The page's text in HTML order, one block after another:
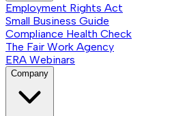
Employment Rights Act
Small Business Guide
Compliance Health Check
The Fair Work Agency
ERA Webinars
Company